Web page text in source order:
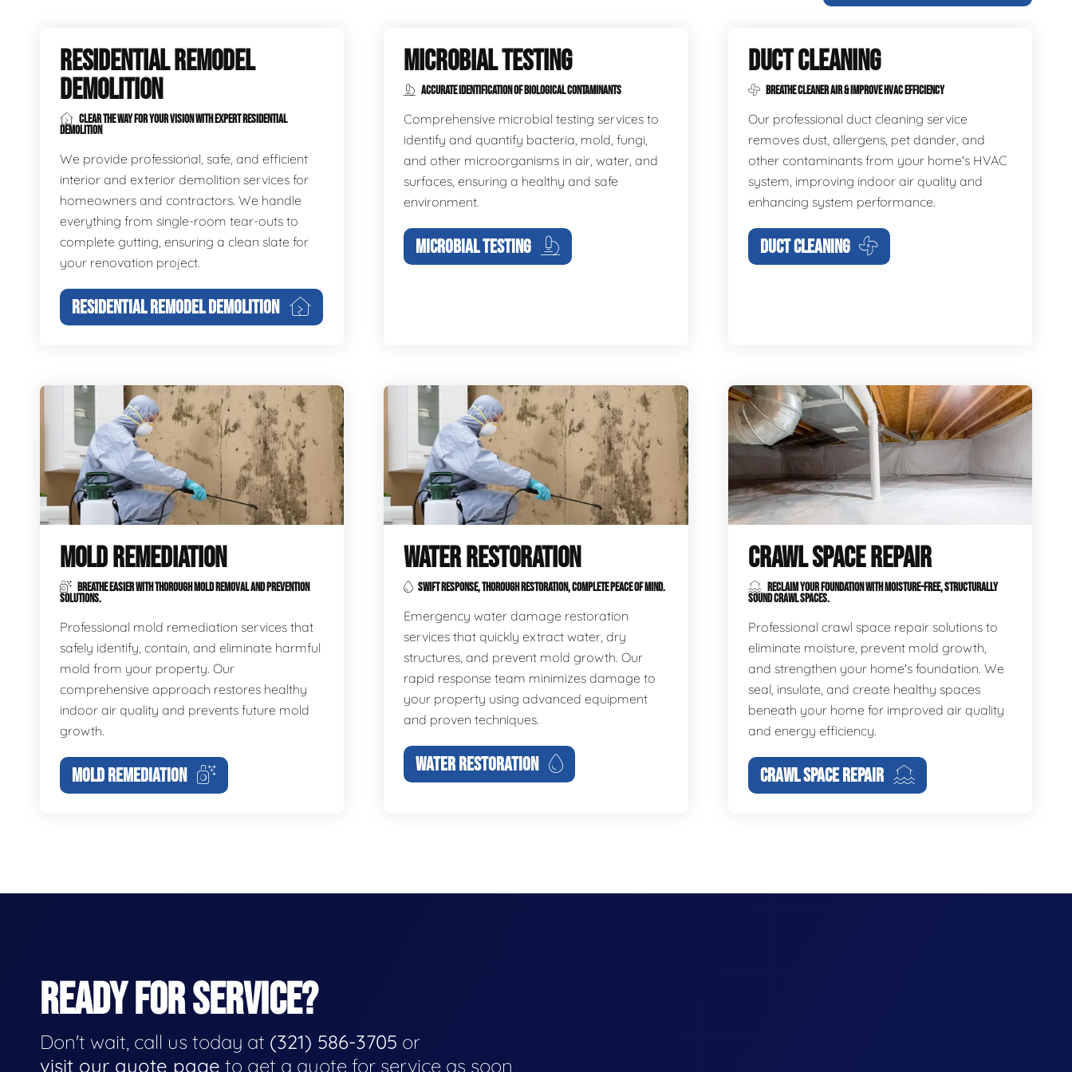
RESIDENTIAL REMODEL
DEMOLITION
CLEAR THE WAY FOR YOUR VISION WITH EXPERT RESIDENTIAL
DEMOLITION
We provide professional, safe, and efficient
interior and exterior demolition services for
homeowners and contractors. We handle
everything from single-room tear-outs to
complete gutting, ensuring a clean slate for
your renovation project.
RESIDENTIAL REMODEL DEMOLITION
MICROBIAL TESTING
ACCURATE IDENTIFICATION OF BIOLOGICAL CONTAMINANTS
Comprehensive microbial testing services to
identify and quantify bacteria, mold, fungi,
and other microorganisms in air, water, and
surfaces, ensuring a healthy and safe
environment.
MICROBIAL TESTING
DUCT CLEANING
BREATHE CLEANER AIR & IMPROVE HVAC EFFICIENCY
Our professional duct cleaning service
removes dust, allergens, pet dander, and
other contaminants from your home's HVAC
system, improving indoor air quality and
enhancing system performance.
DUCT CLEANING
MOLD REMEDIATION
BREATHE EASIER WITH THOROUGH MOLD REMOVAL AND PREVENTION
SOLUTIONS.
Professional mold remediation services that
safely identify, contain, and eliminate harmful
mold from your property. Our
comprehensive approach restores healthy
indoor air quality and prevents future mold
growth.
MOLD REMEDIATION
WATER RESTORATION
SWIFT RESPONSE, THOROUGH RESTORATION, COMPLETE PEACE OF MIND.
Emergency water damage restoration
services that quickly extract water, dry
structures, and prevent mold growth. Our
rapid response team minimizes damage to
your property using advanced equipment
and proven techniques.
WATER RESTORATION
CRAWL SPACE REPAIR
RECLAIM YOUR FOUNDATION WITH MOISTURE-FREE, STRUCTURALLY
SOUND CRAWL SPACES.
Professional crawl space repair solutions to
eliminate moisture, prevent mold growth,
and strengthen your home's foundation. We
seal, insulate, and create healthy spaces
beneath your home for improved air quality
and energy efficiency.
CRAWL SPACE REPAIR
READY FOR SERVICE?
Don't wait, call us today at (321) 586-3705 or
visit our quote page to get a quote for service as soon